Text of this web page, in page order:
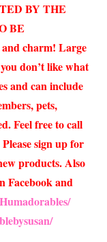
BY THE
BE
charm! Large
don’t like what
and can include
pets,
Feel free to call
sign up for
products. Also
Facebook and